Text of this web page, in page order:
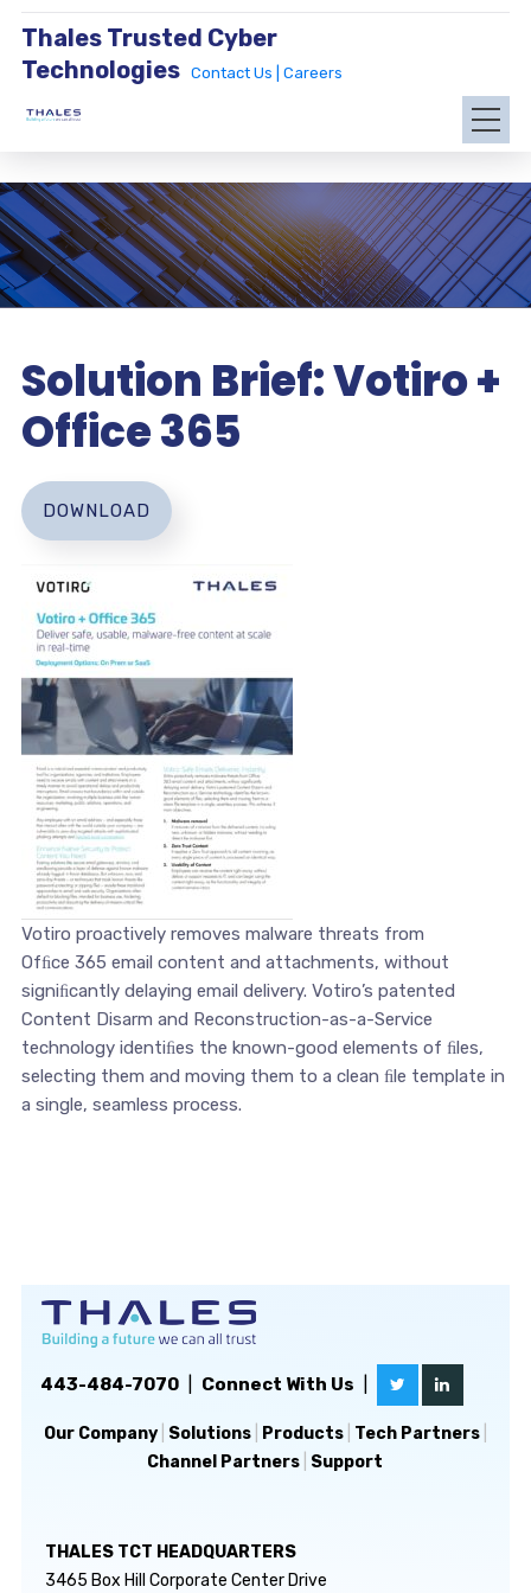
Thales Trusted Cyber
Technologies
Contact Us | Careers
Solution Brief: Votiro +
Office 365
Votiro proactively removes malware threats from
Ofﬁce 365 email content and attachments, without
signiﬁcantly delaying email delivery. Votiro’s patented
Content Disarm and Reconstruction-as-a-Service
technology identiﬁes the known-good elements of ﬁles,
selecting them and moving them to a clean ﬁle template in
a single, seamless process.
DOWNLOAD
443-484-7070| Connect With Us
Our Company| Solutions| Products| Tech Partners|
Channel Partners Support
THALES TCT HEADQUARTERS
3465 Box Hill Corporate Center Drive